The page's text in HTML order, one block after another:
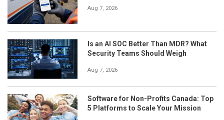
Aug 7, 2026
Is an AI SOC Better Than MDR? What
Security Teams Should Weigh
Aug 7, 2026
Software for Non-Profits Canada: Top
5 Platforms to Scale Your Mission